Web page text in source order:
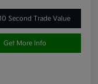
Second Trade Value
Get More Info